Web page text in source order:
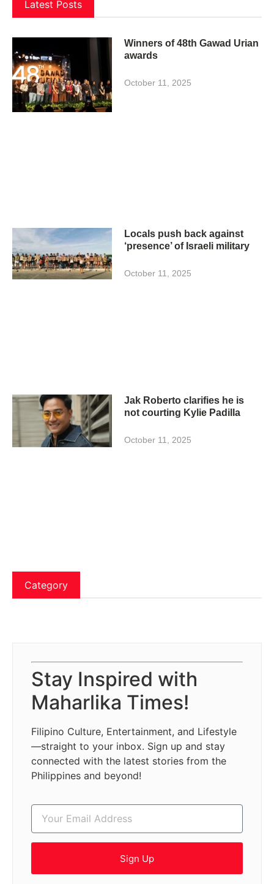
Latest Posts
Winners of 48th Gawad Urian
awards
October 11, 2025
Locals push back against
‘presence’ of Israeli military
October 11, 2025
Jak Roberto clarifies he is
not courting Kylie Padilla
October 11, 2025
Category
Stay Inspired with
Maharlika Times!
Filipino Culture, Entertainment, and Lifestyle
—straight to your inbox. Sign up and stay
connected with the latest stories from the
Philippines and beyond!
Sign Up